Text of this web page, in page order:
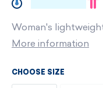
Woman's
More information
CHOOSE SIZE